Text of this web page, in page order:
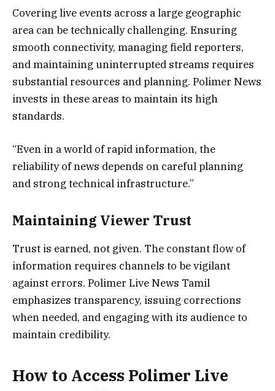
Covering live events across a large geographic
area can be technically challenging. Ensuring
smooth connectivity, managing field reporters,
and maintaining uninterrupted streams requires
substantial resources and planning. Polimer News
invests in these areas to maintain its high
standards.
“Even in a world of rapid information, the
reliability of news depends on careful planning
and strong technical infrastructure.”
Maintaining Viewer Trust
Trust is earned, not given. The constant flow of
information requires channels to be vigilant
against errors. Polimer Live News Tamil
emphasizes transparency, issuing corrections
when needed, and engaging with its audience to
maintain credibility.
How to Access Polimer Live